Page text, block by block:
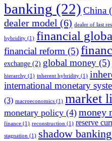
banking (22) China
dealer model (6) dealer of last
hybridity (1) financial
financial reform (5)
exchange (2) global money (5)
hierarchy (1) inherent hybridity (1)
international monetary
(3) macroeconomics (1) market
monetary policy (4) money
finance (1) reconstruction (1) reserve
stagnation (1) shadow banking